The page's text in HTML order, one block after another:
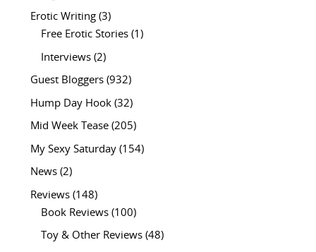
Erotic Writing(3)
Free Erotic Stories(1)
Interviews(2)
Guest Bloggers(932)
Hump Day Hook(32)
Mid Week Tease(205)
My Sexy Saturday(154)
News(2)
Reviews(148)
Book Reviews(100)
Toy & Other Reviews(48)